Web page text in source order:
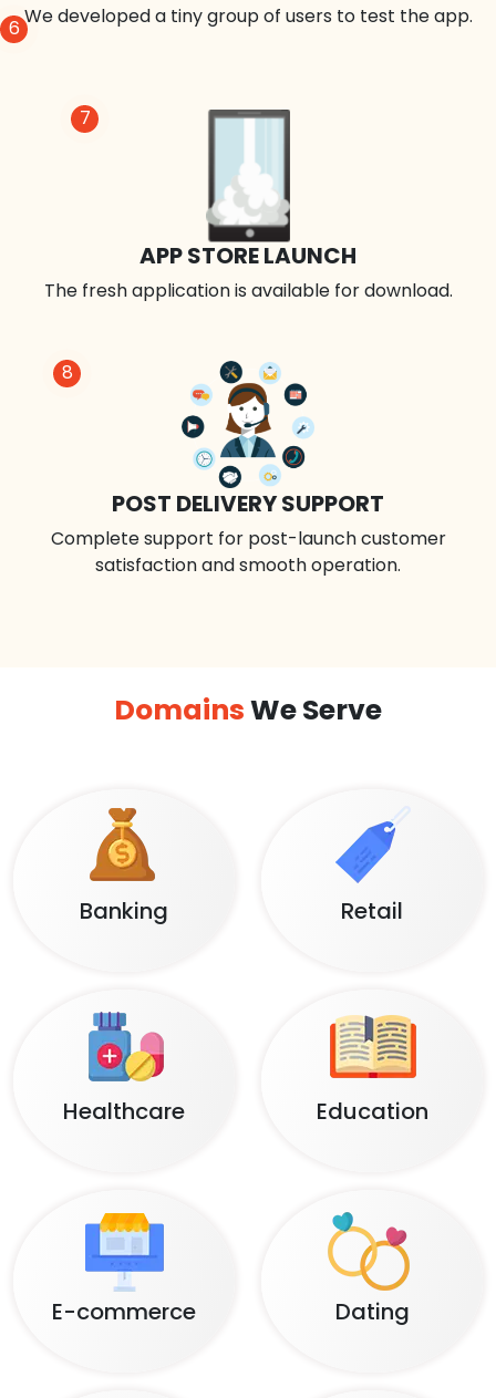
8
POST DELIVERY SUPPORT
Complete support for post-launch customer
satisfaction and smooth operation.
7
APP STORE LAUNCH
The fresh application is available for download.
6We developed a tiny group of users to test the app.
DomainsWe Serve
Banking Retail
Healthcare Education
E-commerce Dating